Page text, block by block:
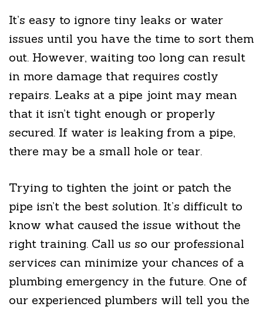
It’s easy to ignore tiny leaks or water
issues until you have the time to sort them
out. However, waiting too long can result
in more damage that requires costly
repairs. Leaks at a pipe joint may mean
that it isn’t tight enough or properly
secured. If water is leaking from a pipe,
there may be a small hole or tear.
Trying to tighten the joint or patch the
pipe isn’t the best solution. It’s difficult to
know what caused the issue without the
right training. Call us so our professional
services can minimize your chances of a
plumbing emergency in the future. One of
our experienced plumbers will tell you the